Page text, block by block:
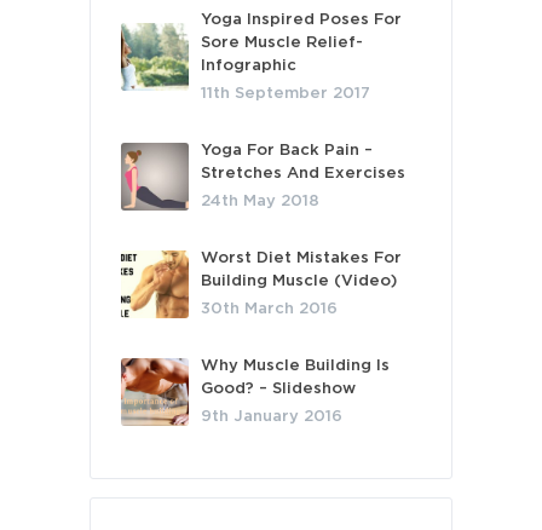
Yoga Inspired Poses For
Sore Muscle Relief-
Infographic
11th September 2017
Yoga For Back Pain –
Stretches And Exercises
24th May 2018
Worst Diet Mistakes For
Building Muscle (Video)
30th March 2016
Why Muscle Building Is
Good? – Slideshow
9th January 2016